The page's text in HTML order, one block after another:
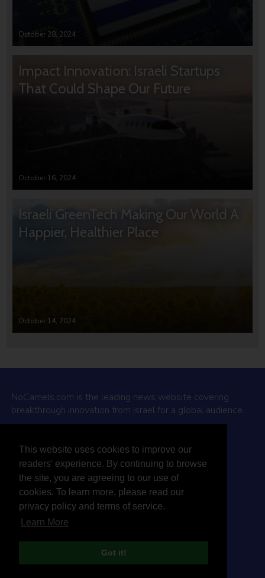
This website uses cookies to improve our
readers' experience. By continuing to browse
the site, you are agreeing to our use of
cookies. To learn more, please read our
privacy policy and terms of service.
Learn More
Got it!
October 28, 2024
Impact Innovation: Israeli Startups
That Could Shape Our Future
October 16, 2024
Israeli GreenTech Making Our World A
Happier, Healthier Place
October 14, 2024
NoCamels.com is the leading news website covering
breakthrough innovation from Israel for a global audience.
Why NoCamels?
About Us
Privacy Policy & Terms
Terms Of Service
Contact Us
Designed and built by Studio DAY